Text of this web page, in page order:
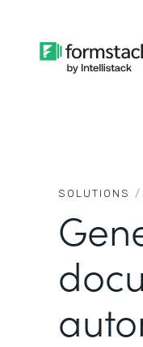
SOLUTIONS /